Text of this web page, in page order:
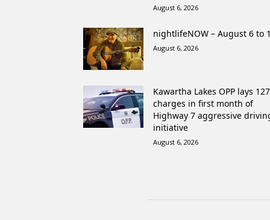
August 6, 2026
nightlifeNOW – August 6 to
August 6, 2026
Kawartha Lakes OPP lays 127
charges in first month of
Highway 7 aggressive
initiative
August 6, 2026